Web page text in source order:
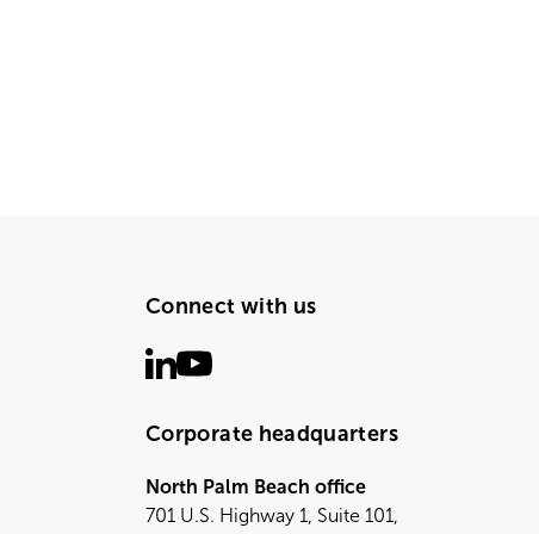
Connect with us
Corporate headquarters
North Palm Beach office
701 U.S. Highway 1, Suite 101,